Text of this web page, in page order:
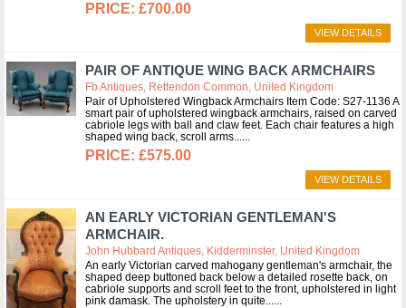
£700.00
VIEW DETAILS
PAIR OF ANTIQUE WING BACK ARMCHAIRS
Fb Antiques, Rettendon Common, United Kingdom
Pair of Upholstered Wingback Armchairs Item Code: S27-1136 A
smart pair of upholstered wingback armchairs, raised on carved
cabriole legs with ball and claw feet. Each chair features a high
shaped wing back, scroll arms...
£575.00
VIEW DETAILS
AN EARLY VICTORIAN GENTLEMAN'S
ARMCHAIR.
John Hubbard Antiques, Kidderminster, United Kingdom
An early Victorian carved mahogany gentleman's armchair, the
shaped deep buttoned back below a detailed rosette back, on
cabriole supports and scroll feet to the front, upholstered in light
pink damask. The upholstery in quite...